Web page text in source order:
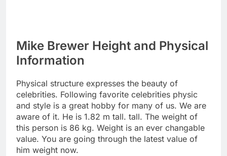
Mike Brewer Height and Physical
Information
Physical structure expresses the beauty of
celebrities. Following favorite celebrities physic
and style is a great hobby for many of us. We are
aware of it. He is 1.82 m tall. tall. The weight of
this person is 86 kg. Weight is an ever changable
value. You are going through the latest value of
him weight now.